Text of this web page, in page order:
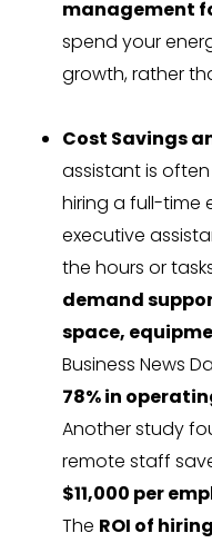
management
spend your
growth, rather
Cost Savings
assistant is
hiring a full-time
executive
the hours or
demand
space,
Business News
78% in
Another study
remote staff
$11,000 per
The ROI of